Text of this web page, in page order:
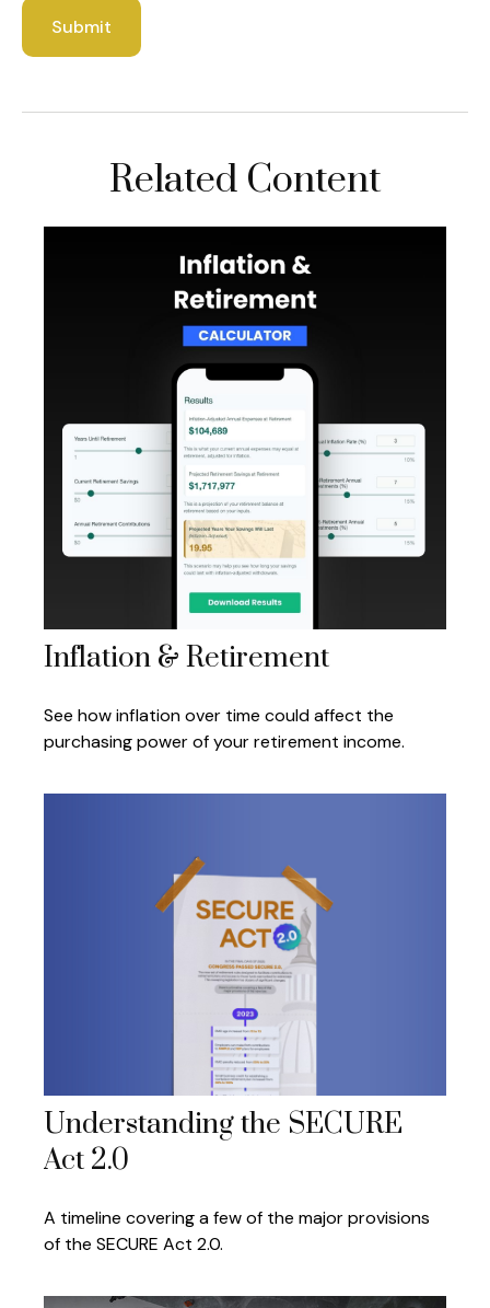
Related Content
Inflation & Retirement
See how inflation over time could affect the
purchasing power of your retirement income.
Understanding the SECURE
Act 2.0
A timeline covering a few of the major provisions
of the SECURE Act 2.0.